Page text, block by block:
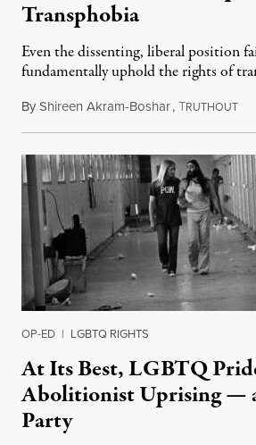
Transphobia
Even the dissenting, liberal position
fundamentally uphold the rights of
ByShireen Akram-Boshar,TRUTHOUT
OP-ED | LGBTQ RIGHTS
At Its Best, LGBTQ
Abolitionist Uprising —
Party